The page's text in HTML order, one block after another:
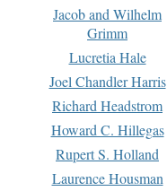
Jacob and Wilhelm
Grimm
Lucretia Hale
Joel Chandler Harris
Richard Headstrom
Howard C. Hillegas
Rupert S. Holland
Laurence Housman